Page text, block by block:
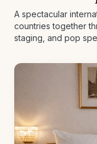
A spectacular
countries together
staging, and pop